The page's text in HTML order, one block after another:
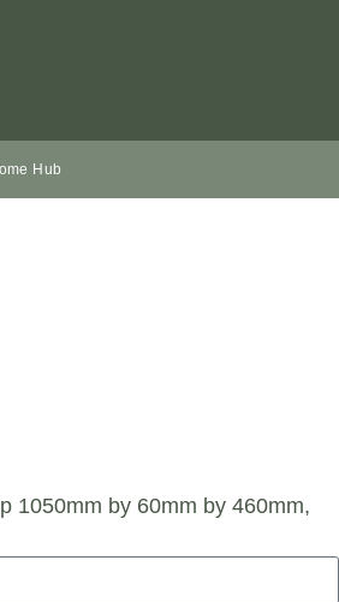
Hub
1050mm by 60mm by 460mm,